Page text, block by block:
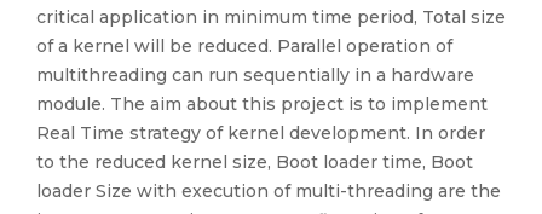
critical application in minimum time period, Total size
of a kernel will be reduced. Parallel operation of
multithreading can run sequentially in a hardware
module. The aim about this project is to implement
Real Time strategy of kernel development. In order
to the reduced kernel size, Boot loader time, Boot
loader Size with execution of multi-threading are the